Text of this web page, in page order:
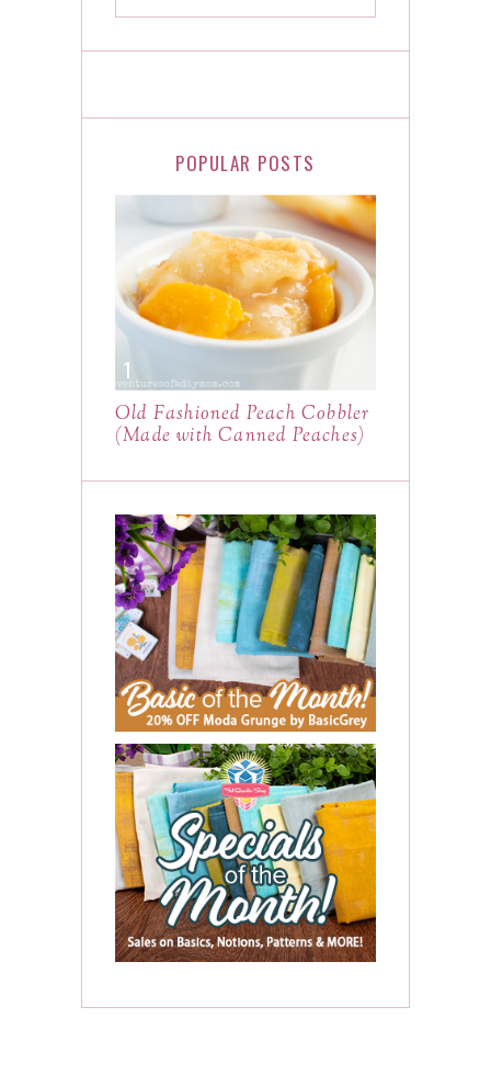
POPULAR POSTS
Old Fashioned Peach Cobbler
(Made with Canned Peaches)